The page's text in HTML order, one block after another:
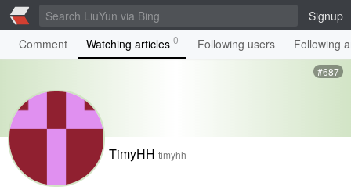
Signup
Comment
Watching articles 0 Following users Following
#687
TimyHH timyhh